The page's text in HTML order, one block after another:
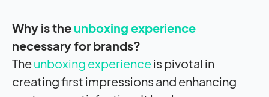
Why is the unboxing experience
necessary for brands?
Theunboxing experienceis pivotal in
creating first impressions and enhancing